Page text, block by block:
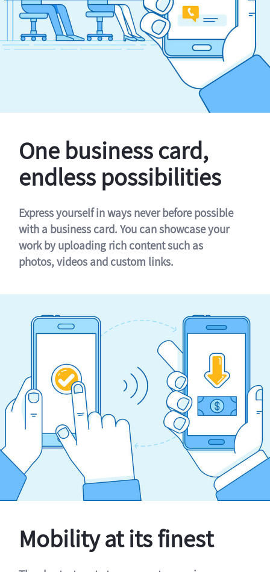
One business card,
endless possibilities
Express yourself in ways never before possible
with a business card. You can showcase your
work by uploading rich content such as
photos, videos and custom links.
Mobility at its finest